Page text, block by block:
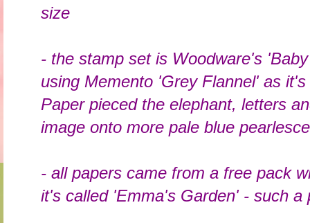
size
- the stamp set is Woodware's
using Memento 'Grey Flannel' as
Paper pieced the elephant, letters
image onto more pale blue
- all papers came from a free pack
it's called 'Emma's Garden' - such a